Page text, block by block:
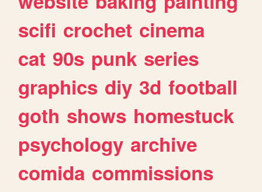
scifi crochet cinema
cat 90s punk series
graphics diy 3d football
goth shows homestuck
psychology archive
comida commissions